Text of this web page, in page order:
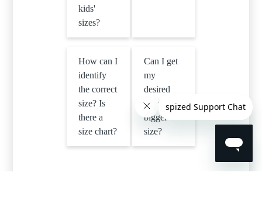
kids'
sizes?
How can I
identify
the correct
size? Is
there a
size chart?
Can I get
my
desired
article in a
bigger
size?